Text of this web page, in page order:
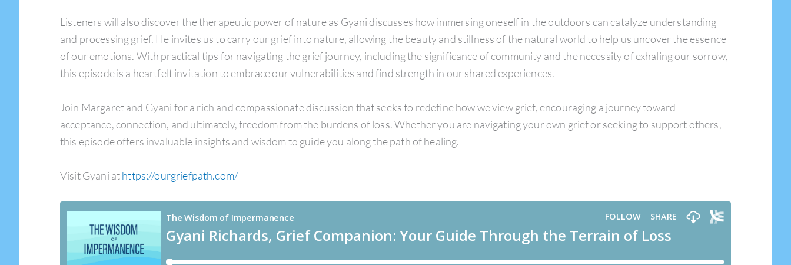
Listeners will also discover the therapeutic power of nature as Gyani discusses how immersing oneself in the outdoors can catalyze understanding
and processing grief. He invites us to carry our grief into nature, allowing the beauty and stillness of the natural world to help us uncover the essence
of our emotions. With practical tips for navigating the grief journey, including the significance of community and the necessity of exhaling our sorrow,
this episode is a heartfelt invitation to embrace our vulnerabilities and find strength in our shared experiences.
Join Margaret and Gyani for a rich and compassionate discussion that seeks to redefine how we view grief, encouraging a journey toward
acceptance, connection, and ultimately, freedom from the burdens of loss. Whether you are navigating your own grief or seeking to support others,
this episode offers invaluable insights and wisdom to guide you along the path of healing.
Visit Gyani athttps://ourgriefpath.com/